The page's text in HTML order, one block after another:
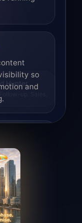
Hunter
up. Sales.
so
and
with
process of
leads.